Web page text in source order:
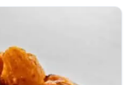
繁體中文
Tiếng Việt